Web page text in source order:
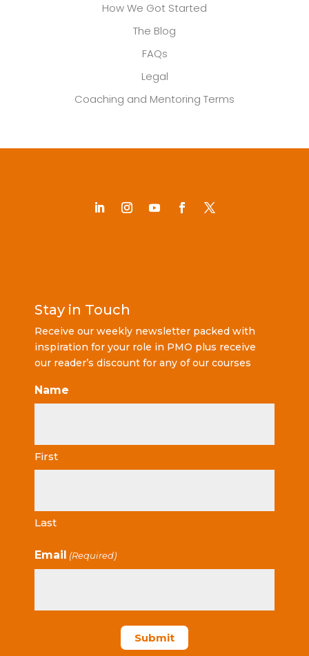
How We Got Started
The Blog
FAQs
Legal
Coaching and Mentoring Terms
Stay in Touch
Receive our weekly newsletter packed with
inspiration for your role in PMO plus receive
our reader’s discount for any of our courses
Name
First
Last
Email (Required)